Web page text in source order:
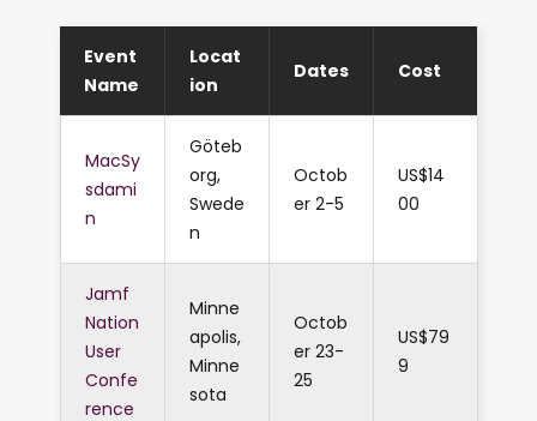
Event
Name
Locat
ion
Dates Cost
MacSy
sdami
n
Göteb
org,
Swede
n
Octob
er 2-5
US$14
00
Jamf
Nation
User
Confe
rence
Minne
apolis,
Minne
sota
Octob
er 23-
25
US$79
9